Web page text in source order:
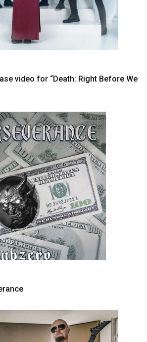
video for “Death: Right Before We